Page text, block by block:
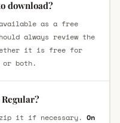
download?
as a free
always review the
it is free for
or both.
it if necessary. On